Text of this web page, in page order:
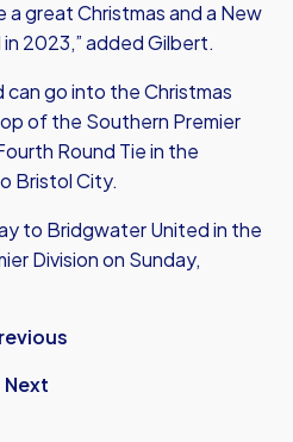
a great Christmas and a New
in 2023,” added Gilbert.
go into the Christmas
of the Southern Premier
Round Tie in the
Bristol City.
to Bridgwater United in the
Division on Sunday,
Next